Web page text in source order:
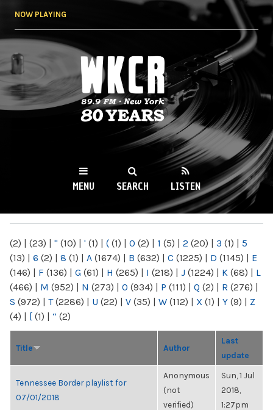
NOW PLAYING
WKCR 89.9FM
NY
MENU SEARCH LISTEN
(2) | (23) | " (10) | ' (1) | ( (1) | 0 (2) | 1 (5) | 2 (20) | 3 (1) | 5
(13) | 6 (2) | 8 (1) | A (1674) | B (632) | C (1225) | D (1145) | E
(146) | F (136) | G (61) | H (265) | I (218) | J (1224) | K (68) | L
(466) | M (952) | N (273) | O (934) | P (111) | Q (2) | R (276) |
S (972) | T(2286) | U (22) | V (35) | W (112) | X (1) | Y (9) | Z
(4) | [ (1) | “ (2)
Title Author
Last
update
Tennessee Border playlist for
07/01/2018
Anonymous
(not
verified)
Sun, 1 Jul
2018,
1:27pm